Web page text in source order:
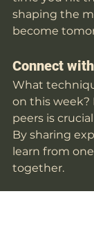
shaping the
become
Connect
What
on this
peers is
By sharing
learn from
together.